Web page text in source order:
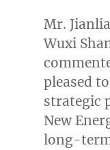
Mr.
Wuxi
pleased
strategic
New
long-